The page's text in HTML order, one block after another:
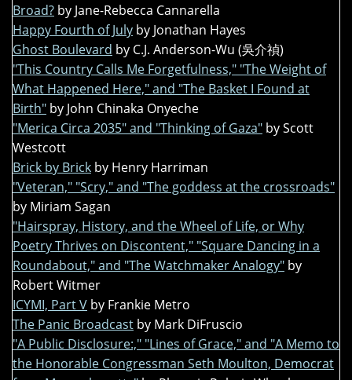
Broad? by Jane-Rebecca Cannarella
Happy Fourth of July by Jonathan Hayes
Ghost Boulevard by C.J. Anderson-Wu (吳介禎)
"This Country Calls Me Forgetfulness," "The Weight of
What Happened Here," and "The Basket I Found at
Birth" by John Chinaka Onyeche
"Merica Circa 2035" and "Thinking of Gaza" by Scott
Westcott
Brick by Brick by Henry Harriman
"Veteran," "Scry," and "The goddess at the crossroads"
by Miriam Sagan
"Hairspray, History, and the Wheel of Life, or Why
Poetry Thrives on Discontent," "Square Dancing in a
Roundabout," and "The Watchmaker Analogy" by
Robert Witmer
ICYMI, Part V by Frankie Metro
The Panic Broadcast by Mark DiFruscio
"A Public Disclosure:," "Lines of Grace," and "A Memo to
the Honorable Congressman Seth Moulton, Democrat